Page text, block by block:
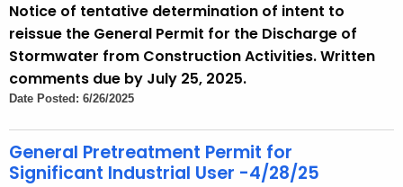
Notice of tentative determination of intent to
reissue the General Permit for the Discharge of
Stormwater from Construction Activities. Written
comments due by July 25, 2025.
Date Posted: 6/26/2025
General Pretreatment Permit for
Significant Industrial User -4/28/25